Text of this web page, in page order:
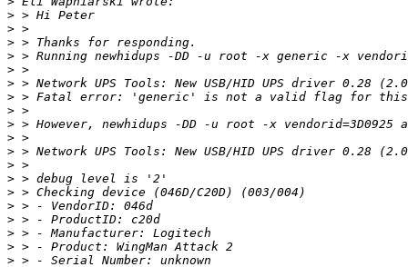
>
>
>
>
>
>
>
>
>
>
>
>
>
>
>
>
>
>
>